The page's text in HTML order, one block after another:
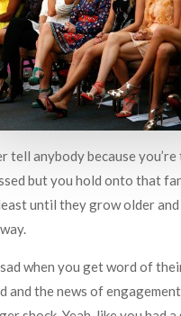
tell anybody because
but you hold onto that
until they grow older
when you get word of
and the news of